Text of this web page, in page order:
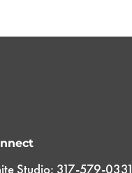
Studio: 317-579-0331